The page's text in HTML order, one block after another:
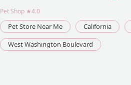
Pet Shop ★4.0
Pet Store Near Me California
West Washington Boulevard